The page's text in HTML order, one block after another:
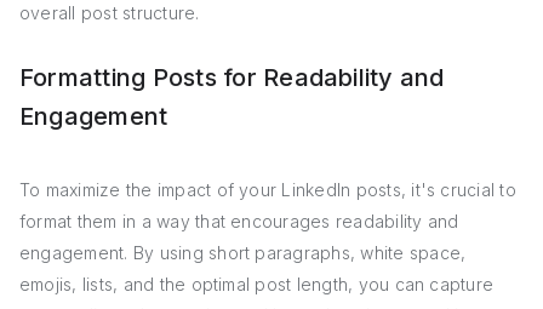
overall post structure.
Formatting Posts for Readability and
Engagement
To maximize the impact of your LinkedIn posts, it's crucial to
format them in a way that encourages readability and
engagement. By using short paragraphs, white space,
emojis, lists, and the optimal post length, you can capture